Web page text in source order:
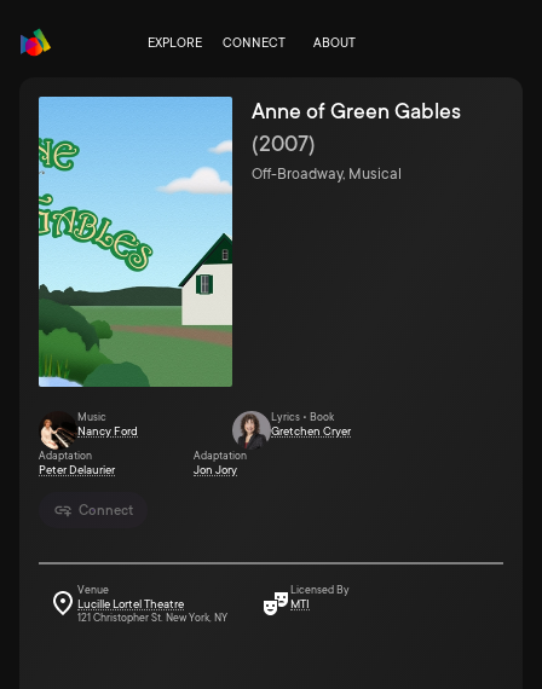
EXPLORE CONNECT ABOUT
Connect
Anne of Green Gables
(2007)
Off-Broadway, Musical
Music
Nancy Ford
Lyrics • Book
Gretchen Cryer
Adaptation
Peter Delaurier
Adaptation
Jon Jory
Venue
Lucille Lortel Theatre
121 Christopher St. New York, NY
Licensed By
MTI